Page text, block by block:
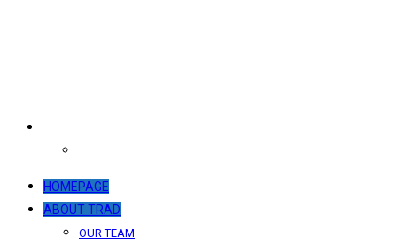
HOMEPAGE
ABOUT TRAD
OUR TEAM